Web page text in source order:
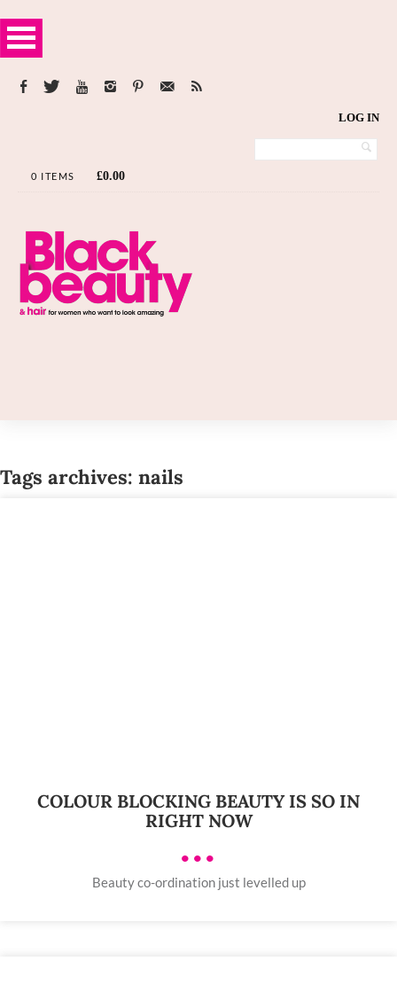
LOG IN
0 ITEMS £0.00
Tags archives: nails
COLOUR BLOCKING BEAUTY IS SO IN
RIGHT NOW
•••
Beauty co-ordination just levelled up